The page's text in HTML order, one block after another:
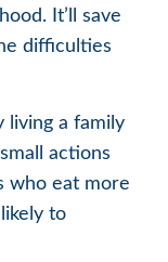
It’ll save
difficulties
living a family
actions
who eat more
to